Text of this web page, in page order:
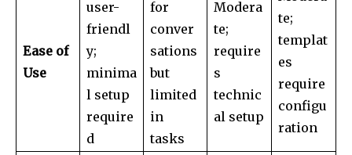
Ease of
Use
user-
friendl
y;
minima
l setup
require
d
for
conver
sations
but
limited
in
tasks
Modera
te;
require
s
technic
al setup
te;
templat
es
require
configu
ration